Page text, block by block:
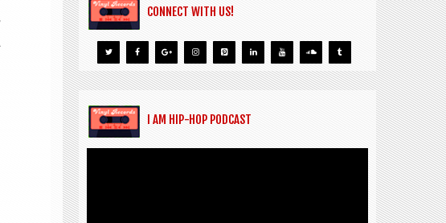
CONNECT WITH US!
I AM HIP-HOP PODCAST